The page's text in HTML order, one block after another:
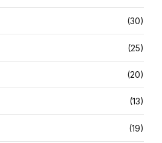
(30)
(25)
(20)
(13)
(19)